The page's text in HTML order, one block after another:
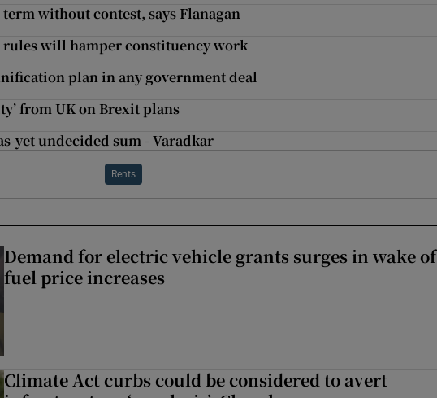
without contest, says Flanagan
rules will hamper constituency work
plan in any government deal
from UK on Brexit plans
yet undecided sum - Varadkar
Rents
Demand for electric vehicle grants surges in wake of
fuel price increases
Climate Act curbs could be considered to avert